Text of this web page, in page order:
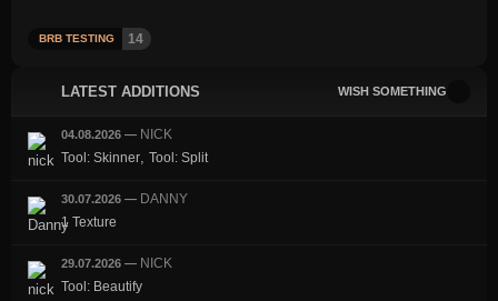
LATEST ADDITIONS WISH SOMETHING
04.08.2026 — NICK
Tool: Skinner, Tool: Split
30.07.2026 — DANNY
1 Texture
29.07.2026 — NICK
Tool: Beautify
BRB TESTING 14